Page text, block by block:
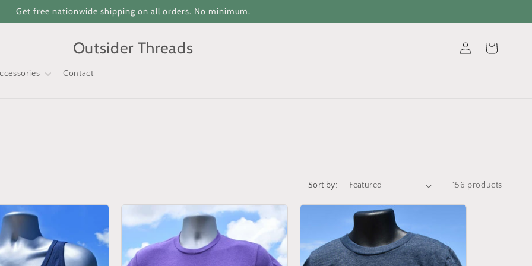
Get free nationwide shipping on all orders. No minimum.
Outsider Threads
Contact
in
Cart
Sort by: 156 products